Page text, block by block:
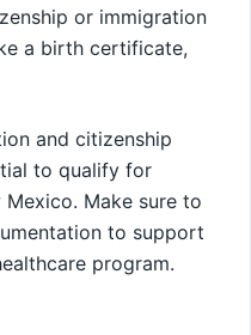
or immigration
a birth certificate,
and citizenship
to qualify for
Make sure to
to support
program.